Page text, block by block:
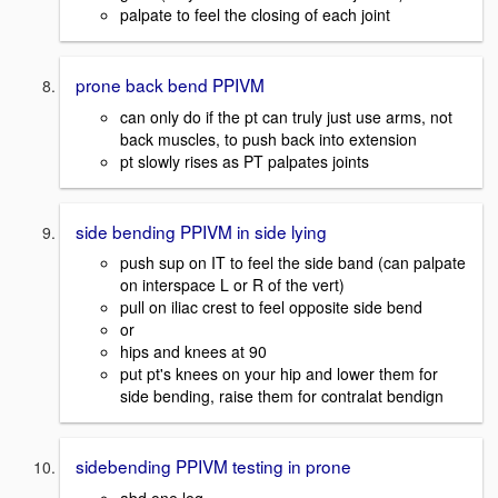
palpate to feel the closing of each joint
prone back bend PPIVM
can only do if the pt can truly just use arms, not
back muscles, to push back into extension
pt slowly rises as PT palpates joints
side bending PPIVM in side lying
push sup on IT to feel the side band (can palpate
on interspace L or R of the vert)
pull on iliac crest to feel opposite side bend
or
hips and knees at 90
put pt's knees on your hip and lower them for
side bending, raise them for contralat bendign
sidebending PPIVM testing in prone